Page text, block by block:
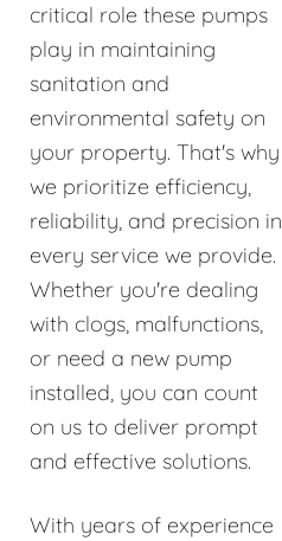
critical role these pumps
play in maintaining
sanitation and
environmental safety on
your property. That's why
we prioritize efficiency,
reliability, and precision in
every service we provide.
Whether you're dealing
with clogs, malfunctions,
or need a new pump
installed, you can count
on us to deliver prompt
and effective solutions.
With years of experience